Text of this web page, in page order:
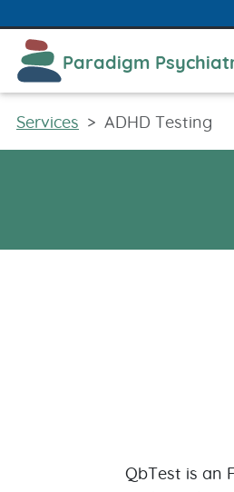
Paradigm
Services ADHD Testing
QbTest is an